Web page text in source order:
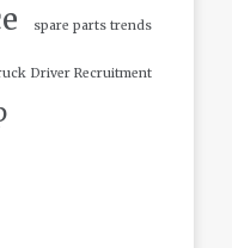
spare parts trends
Driver Recruitment